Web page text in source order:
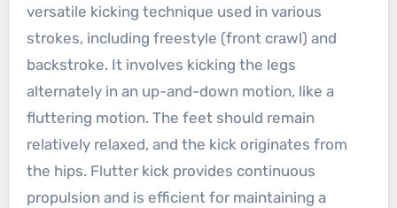
versatile kicking technique used in various
strokes, including freestyle (front crawl) and
backstroke. It involves kicking the legs
alternately in an up-and-down motion, like a
fluttering motion. The feet should remain
relatively relaxed, and the kick originates from
the hips. Flutter kick provides continuous
propulsion and is efficient for maintaining a